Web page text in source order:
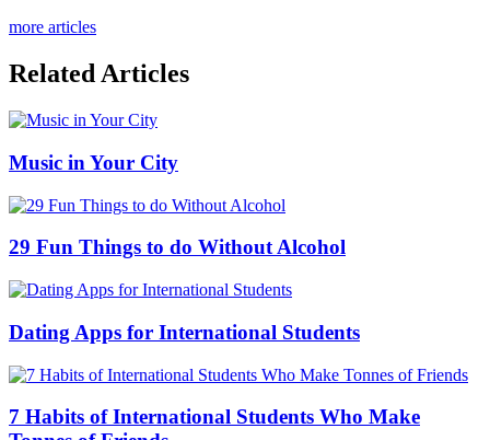
more articles
Related Articles
Music in Your City
29 Fun Things to do Without Alcohol
Dating Apps for International Students
7 Habits of International Students Who Make